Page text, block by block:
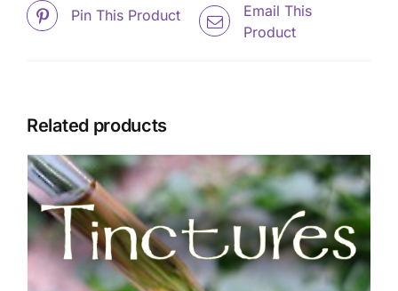
Pin This Product
Email This
Product
Related products